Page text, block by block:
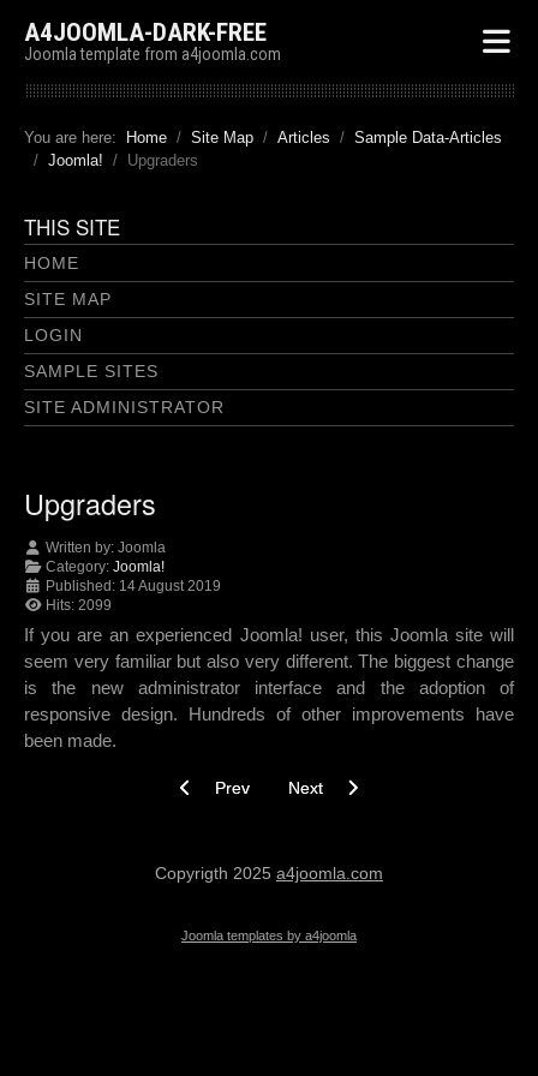
A4JOOMLA-DARK-FREE
Joomla template from a4joomla.com
You are here: Home Site Map Articles
Sample Data-Articles
Joomla!
Upgraders
THIS SITE
HOME
SITE MAP
LOGIN
SAMPLE SITES
SITE ADMINISTRATOR
Upgraders
Written by: Joomla
Category: Joomla!
Published: 14 August 2019
Hits: 2099
If you are an experienced Joomla! user, this Joomla site will
seem very familiar but also very different. The biggest change
is the new administrator interface and the adoption of
responsive design. Hundreds of other improvements have
been made.
Previous article: The Joomla! Project
Prev Next article: Using Joomla!
Next
Copyrigth 2025 a4joomla.com
Joomla templates by a4joomla